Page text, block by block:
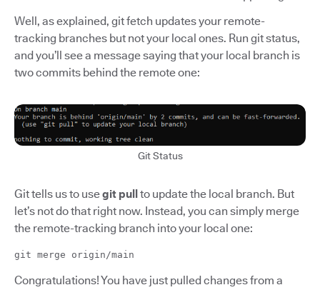
Well, as explained, git fetch updates your remote-
tracking branches but not your local ones. Run git status,
and you’ll see a message saying that your local branch is
two commits behind the remote one:
Git Status
Git tells us to usegit pullto update the local branch. But
let’s not do that right now. Instead, you can simply merge
the remote-tracking branch into your local one:
git merge origin/main
Congratulations! You have just pulled changes from a